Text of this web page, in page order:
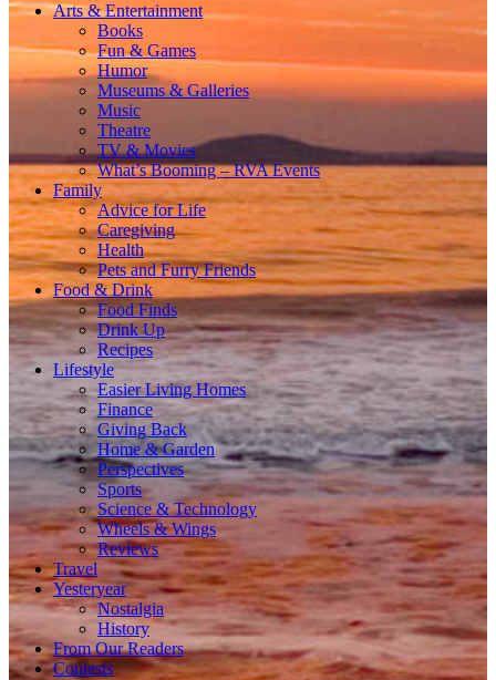
Arts & Entertainment
Books
Fun & Games
Humor
Museums & Galleries
Music
Theatre
TV & Movies
What’s Booming – RVA Events
Family
Advice for Life
Caregiving
Health
Pets and Furry Friends
Food & Drink
Food Finds
Drink Up
Recipes
Lifestyle
Easier Living Homes
Finance
Giving Back
Home & Garden
Perspectives
Sports
Science & Technology
Wheels & Wings
Reviews
Travel
Yesteryear
Nostalgia
History
From Our Readers
Contests